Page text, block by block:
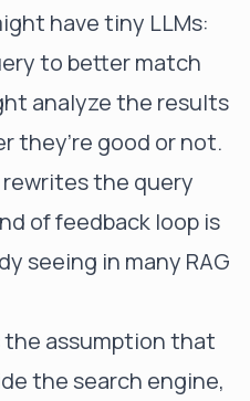
have tiny LLMs:
to better match
analyze the results
they’re good or not.
rewrites the query
of feedback loop is
seeing in many RAG
the assumption that
the search engine,